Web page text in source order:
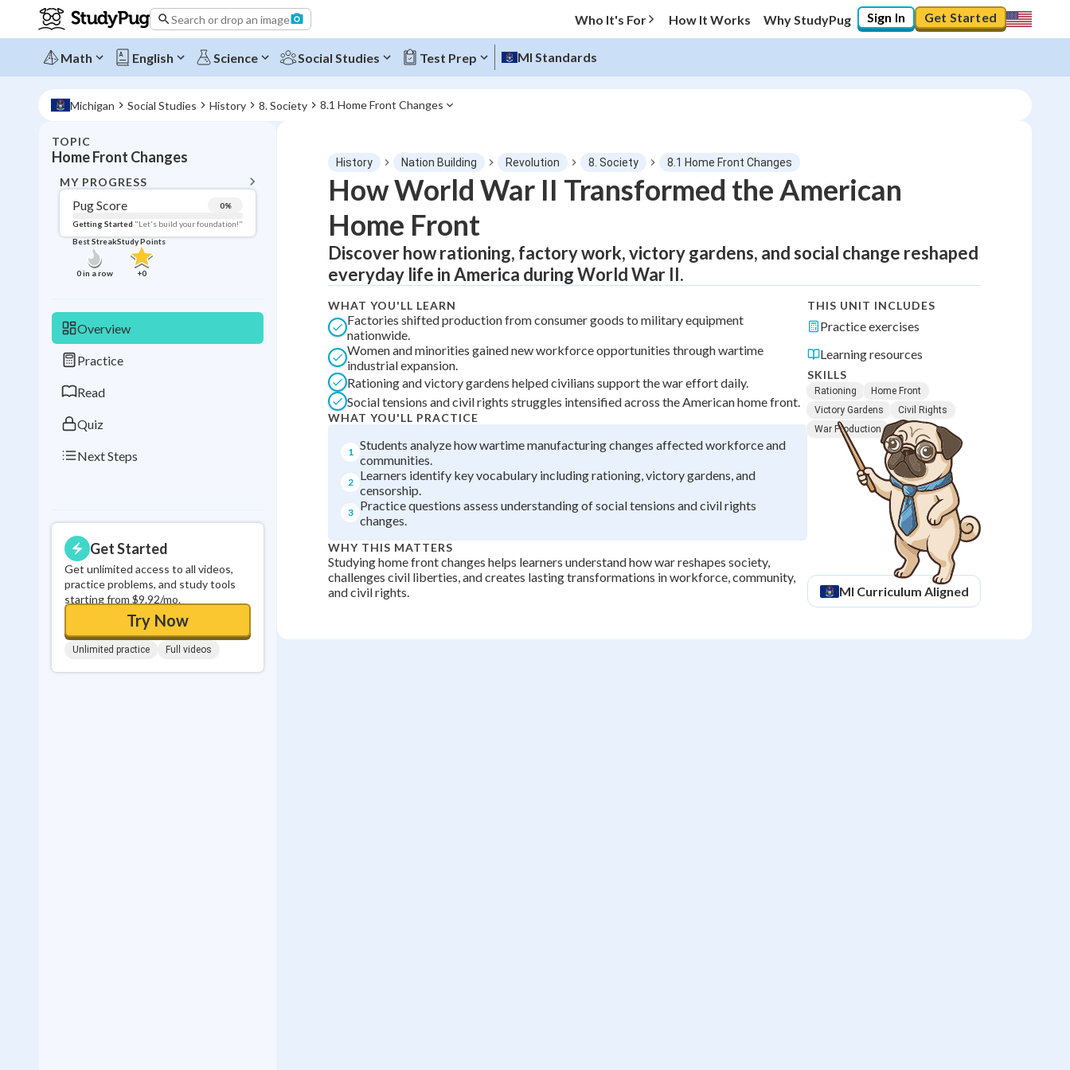
Search or drop an image Who It's For How It Works Why StudyPug Sign In Get Started
Math English Science Social Studies Test Prep MI Standards
Michigan Social Studies History 8. Society 8.1 Home Front Changes
TOPIC
Home Front Changes
MY PROGRESS
Pug Score 0%
Getting Started "Let's build your foundation!"
Best Streak
0in a row
Study Points
+0
Overview
Practice
Read
Quiz
Next Steps
Get Started
Get unlimited access to all videos,
practice problems, and study tools
starting from $9.92/mo.
Try Now
Unlimited practice Full videos
Topic Progress
Pug Score 0
Getting Started "Let's build your foundation!"
No score
Best Quiz No attempts
Best StreakStudy Points
+0
History Nation Building Revolution 8. Society 8.1 Home Front Changes
How World War II Transformed the American
Home Front
Discover how rationing, factory work, victory gardens, and social change reshaped
everyday life in America during World War II.
WHAT YOU'LL LEARN
Factories shifted production from consumer goods to military equipment
nationwide.
Women and minorities gained new workforce opportunities through wartime
industrial expansion.
Rationing and victory gardens helped civilians support the war effort daily.
Social tensions and civil rights struggles intensified across the American home front.
WHAT YOU'LL PRACTICE
1 Students analyze how wartime manufacturing changes affected workforce and
communities.
2
Learners identify key vocabulary including rationing, victory gardens, and
censorship.
3
Practice questions assess understanding of social tensions and civil rights
changes.
WHY THIS MATTERS
Studying home front changes helps learners understand how war reshapes society,
challenges civil liberties, and creates lasting transformations in workforce, community,
and civil rights.
THIS UNIT INCLUDES
Practice exercises
Learning resources
SKILLS
Rationing
Home Front
Victory Gardens
Civil Rights
War Production
MI Curriculum Aligned